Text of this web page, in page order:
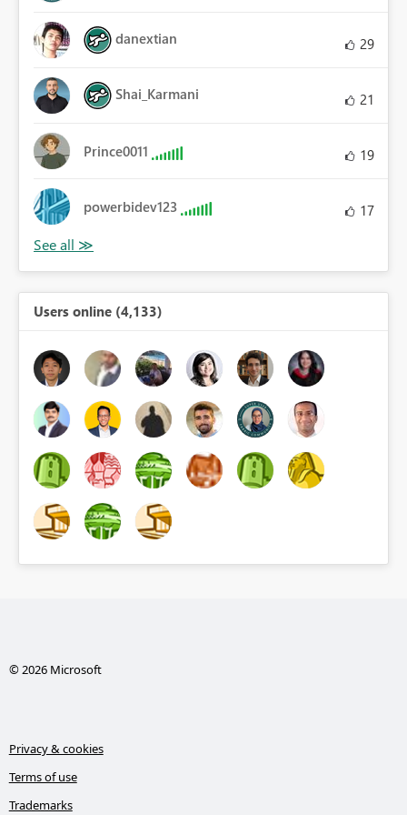
danextian 29
Shai_Karmani 21
Prince0011 19
powerbidev123 17
Users online (4,133)
© 2026 Microsoft
Privacy & cookies
Terms of use
Trademarks